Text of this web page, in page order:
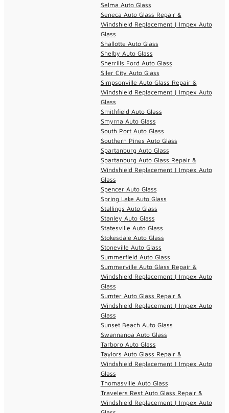
Selma Auto Glass
Seneca Auto Glass Repair &
Windshield Replacement | Impex Auto
Glass
Shallotte Auto Glass
Shelby Auto Glass
Sherrills Ford Auto Glass
Siler City Auto Glass
Simpsonville Auto Glass Repair &
Windshield Replacement | Impex Auto
Glass
Smithfield Auto Glass
Smyrna Auto Glass
South Port Auto Glass
Southern Pines Auto Glass
Spartanburg Auto Glass
Spartanburg Auto Glass Repair &
Windshield Replacement | Impex Auto
Glass
Spencer Auto Glass
Spring Lake Auto Glass
Stallings Auto Glass
Stanley Auto Glass
Statesville Auto Glass
Stokesdale Auto Glass
Stoneville Auto Glass
Summerfield Auto Glass
Summerville Auto Glass Repair &
Windshield Replacement | Impex Auto
Glass
Sumter Auto Glass Repair &
Windshield Replacement | Impex Auto
Glass
Sunset Beach Auto Glass
Swannanoa Auto Glass
Tarboro Auto Glass
Taylors Auto Glass Repair &
Windshield Replacement | Impex Auto
Glass
Thomasville Auto Glass
Travelers Rest Auto Glass Repair &
Windshield Replacement | Impex Auto